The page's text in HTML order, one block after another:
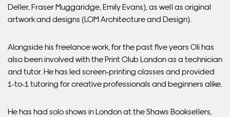
Deller, Fraser Muggaridge Emily Evans), as well as original
artwork and designs (LOM Architecture and Design).
Alongside his freelance work, for the past five years Oli has
also been involved with thePrint Club Londonas a technician
and tutor. He has led screen-printing classes and provided
1-to-1 tutoring for creative professionals and beginners alike.
He has had solo shows in London at the Shaws Booksellers,